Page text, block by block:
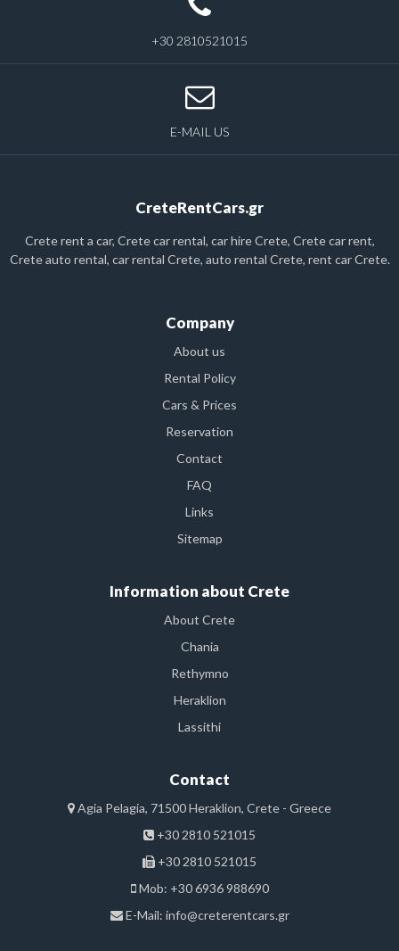
+30 2810521015
E-MAIL US
CreteRentCars.gr
Crete rent a car, Crete car rental, car hire Crete, Crete car rent,
Crete auto rental, car rental Crete, auto rental Crete, rent car Crete.
Company
About us
Rental Policy
Cars & Prices
Reservation
Contact
FAQ
Links
Sitemap
Information about Crete
About Crete
Chania
Rethymno
Heraklion
Lassithi
Contact
Agia Pelagia, 71500 Heraklion, Crete - Greece
+30 2810 521015
+30 2810 521015
Mob: +30 6936 988690
E-Mail: info@creterentcars.gr